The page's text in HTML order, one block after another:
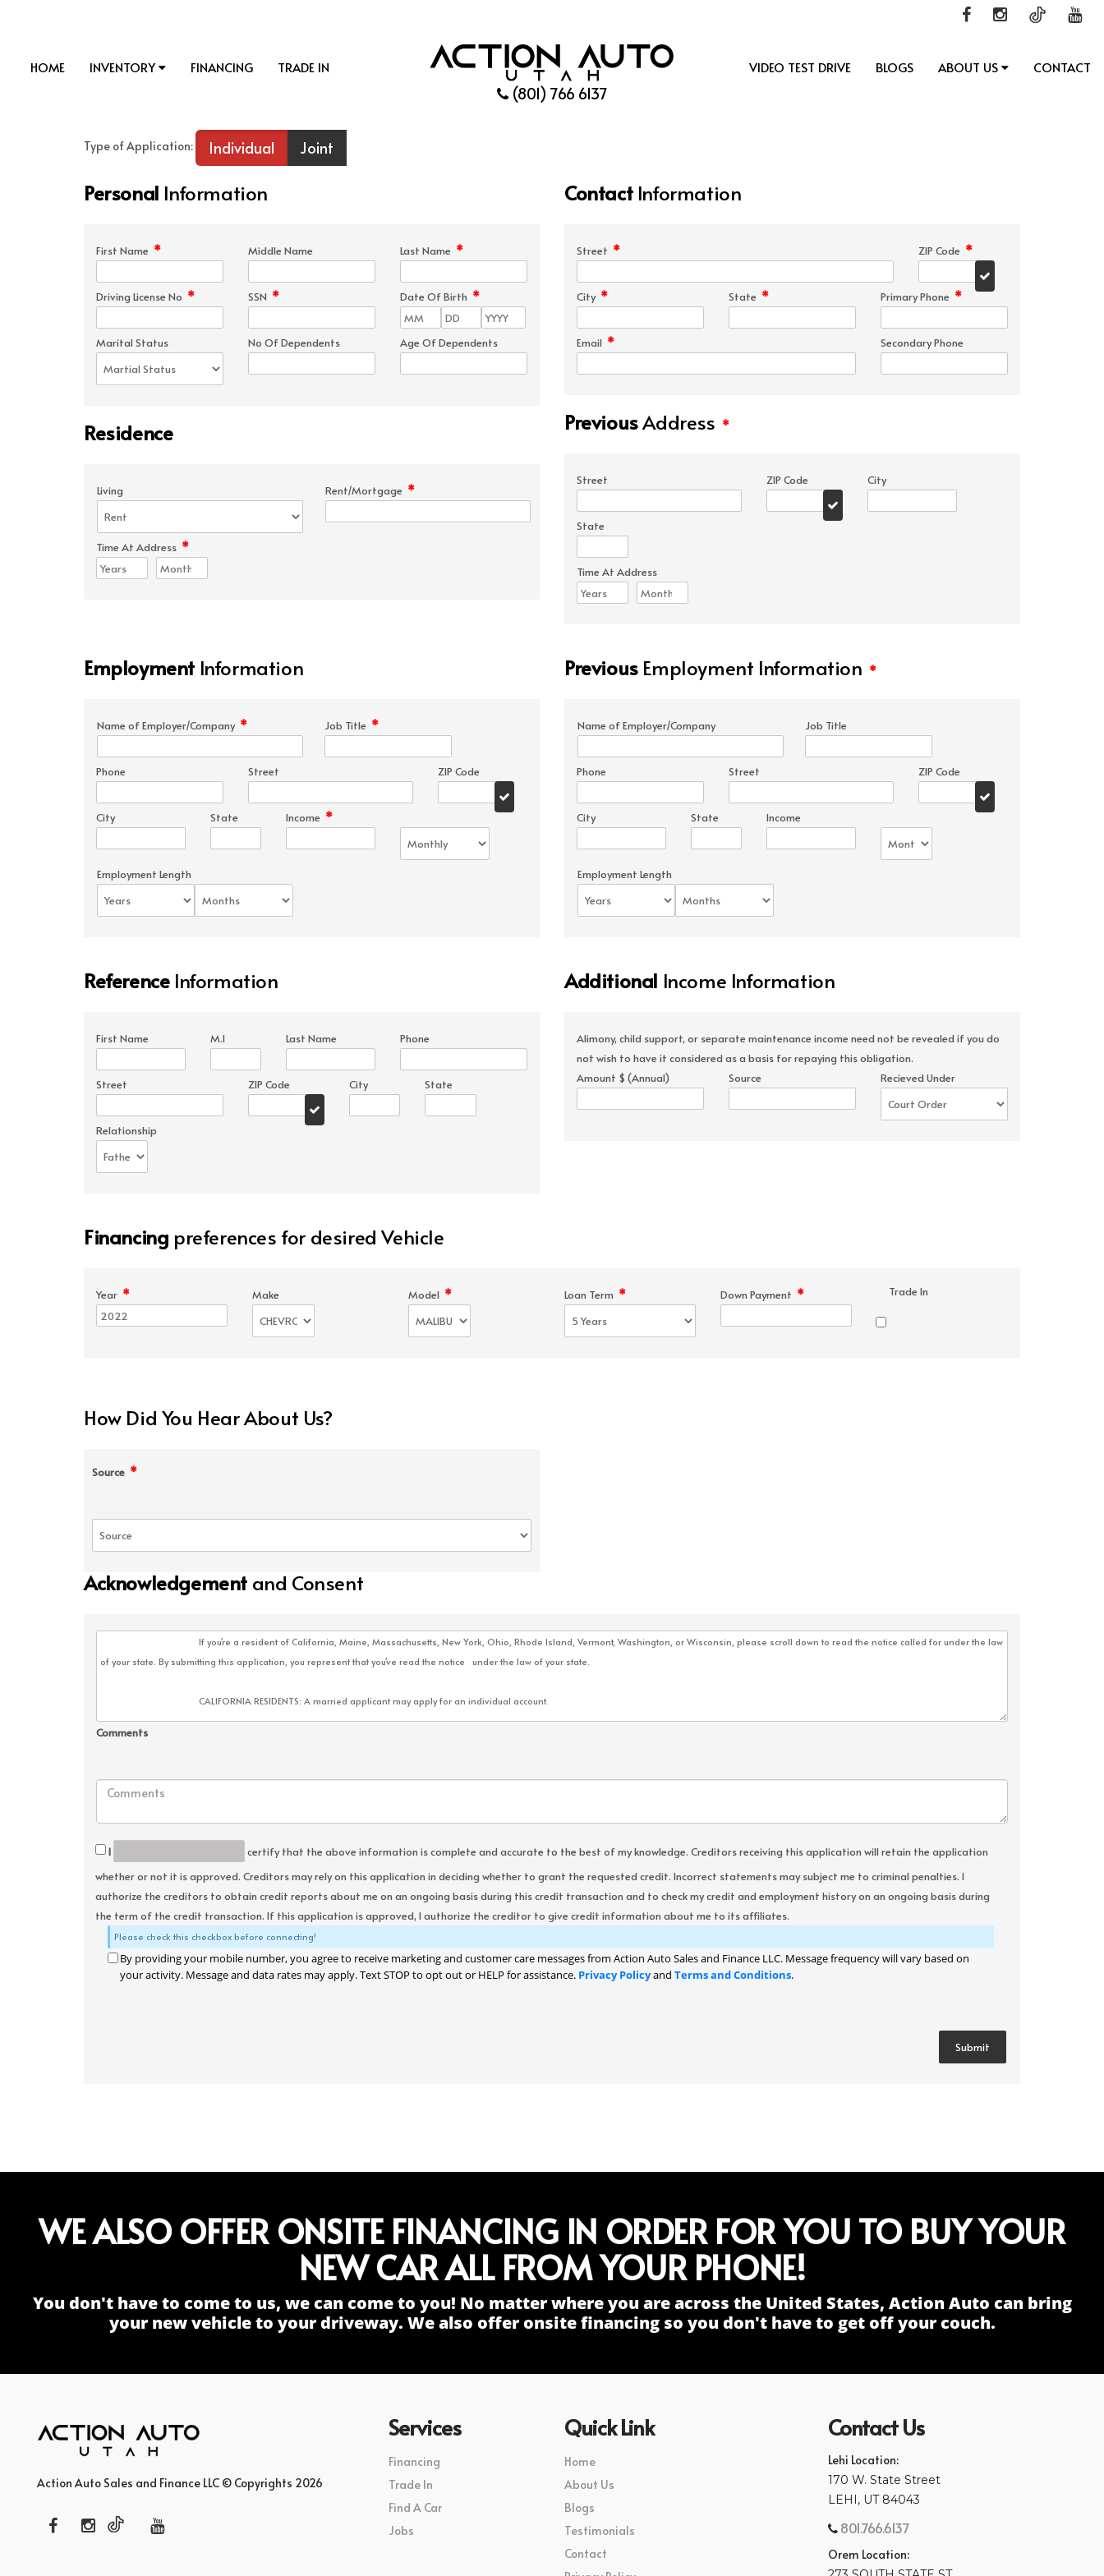
(801) 766 6137
HOME INVENTORY FINANCING TRADE IN VIDEO TEST DRIVE BLOGS ABOUT US CONTACT
Type of Application: Individual Joint
Personal Information
First Name * Middle Name Last Name *
Driving License No * SSN * Date Of Birth *
Marital Status No Of Dependents Age Of Dependents
Residence
Living Rent/Mortgage *
Time At Address *
ContactInformation
Street * ZIP Code *
City * State * Primary Phone *
Email * Secondary Phone
PreviousAddress *
Street ZIP Code City
State
Time At Address
Employment Information
Name of Employer/Company * Job Title *
Phone Street ZIP Code
City State Income *
Employment Length
PreviousEmployment Information *
Name of Employer/Company Job Title
Phone Street ZIP Code
City State Income
Employment Length
ReferenceInformation
First Name M.I Last Name Phone
Street ZIP Code City State
Relationship
Additional Income Information
Alimony, child support, or separate maintenance income need not be revealed if you do
not wish to have it considered as a basis for repaying this obligation.
Amount $ (Annual)
Source Recieved Under
Financing preferences for desired Vehicle
Year * Make Model * Loan Term * Down Payment * Trade In
How Did You Hear About Us?
Source *
Acknowledgement and Consent
Comments
I
certify that the above information is complete and accurate to the best of my knowledge. Creditors receiving this application will retain the application
whether or not it is approved. Creditors may rely on this application in deciding whether to grant the requested credit. Incorrect statements may subject me to criminal penalties. I
authorize the creditors to obtain credit reports about me on an ongoing basis during this credit transaction and to check my credit and employment history on an ongoing basis during
the term of the credit transaction. If this application is approved, I authorize the creditor to give credit information about me to its affiliates.
Please check this checkbox before connecting!
By providing your mobile number, you agree to receive marketing and customer care messages from Action Auto Sales and Finance LLC. Message frequency will vary based on
your activity. Message and data rates may apply. Text STOP to opt out or HELP for assistance. Privacy Policyand Terms and Conditions.
WE ALSO OFFER ONSITE FINANCING IN ORDER FOR YOU TO BUY YOUR
NEW CAR ALL FROM YOUR PHONE!
You don't have to come to us, we can come to you! No matter where you are across the United States, Action Auto can bring
your new vehicle to your driveway. We also offer onsite financing so you don't have to get off your couch.
Action Auto Sales and Finance LLC © Copyrights 2026
Services
Financing
Trade In
Find A Car
Jobs
Quick Link
Home
About Us
Blogs
Testimonials
Contact
Contact Us
Lehi Location:
170 W. State Street
LEHI, UT 84043
801.766.6137
Orem Location: